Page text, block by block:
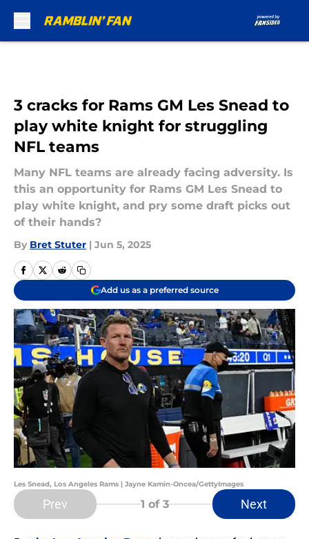
3 cracks for Rams GM Les Snead to
play white knight for struggling
NFL teams
Many NFL teams are already facing adversity. Is
this an opportunity for Rams GM Les Snead to
play white knight, and pry some draft picks out
of their hands?
By Bret Stuter | Jun 5, 2025
Add us as a preferred source
Les Snead, Los Angeles Rams | Jayne Kamin-Oncea/GettyImages
Prev 1 of 3 Next